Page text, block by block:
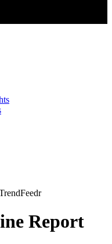
Report